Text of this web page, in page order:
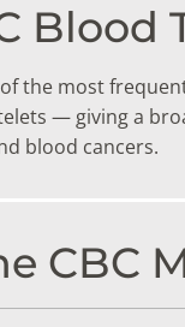
WEIGHT
WOMEN’S
TESTS
Blood
the most
— giving a
blood cancers.
CBC